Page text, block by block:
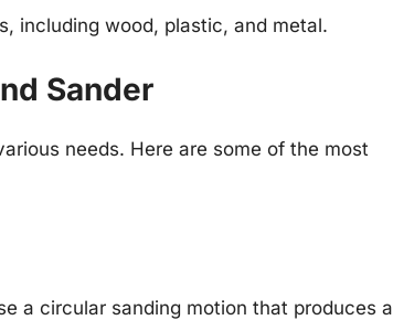
including wood, plastic, and metal.
Sander
needs. Here are some of the most
a circular sanding motion that produces a